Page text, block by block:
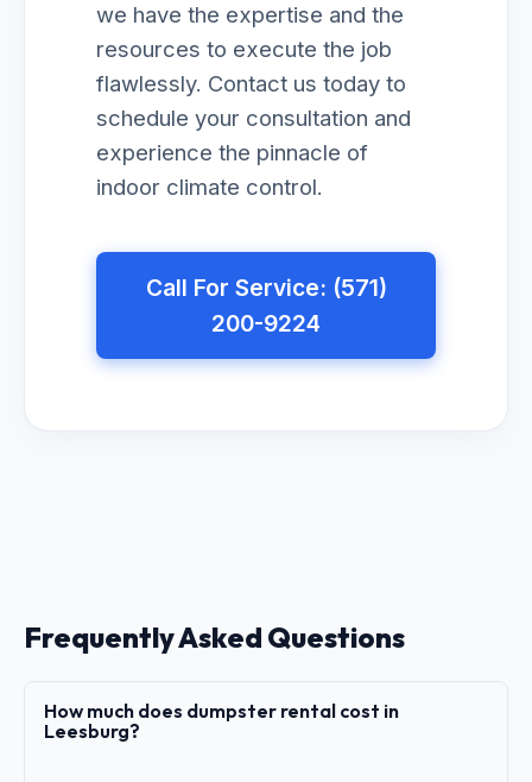
we have the expertise and the
resources to execute the job
flawlessly. Contact us today to
schedule your consultation and
experience the pinnacle of
indoor climate control.
Call For Service: (571)
200-9224
Frequently Asked Questions
How much does dumpster rental cost in
Leesburg?